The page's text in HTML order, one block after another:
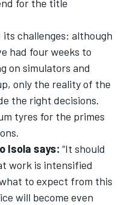
for the title
its challenges: although
had four weeks to
on simulators and
only the reality of the
the right decisions.
tyres for the primes
Isola says: “It should
work is intensified
to expect from this
will become even